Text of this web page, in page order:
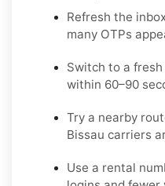
Refresh the
many OTPs
Switch to a fresh
within 60–90
Try a nearby
Bissau carriers
Use a rental